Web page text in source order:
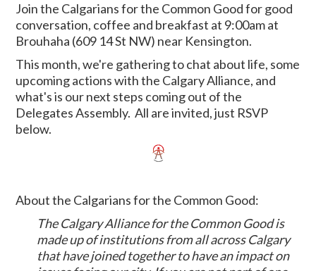
Join the Calgarians for the Common Good for good
conversation, coffee and breakfast at 9:00am at
Brouhaha (609 14 St NW) near Kensington.
This month, we're gathering to chat about life, some
upcoming actions with the Calgary Alliance, and
what's is our next steps coming out of the
Delegates Assembly. All are invited, just RSVP
below.
About the Calgarians for the Common Good:
The Calgary Alliance for the Common Good is
made up of institutions from all across Calgary
that have joined together to have an impact on